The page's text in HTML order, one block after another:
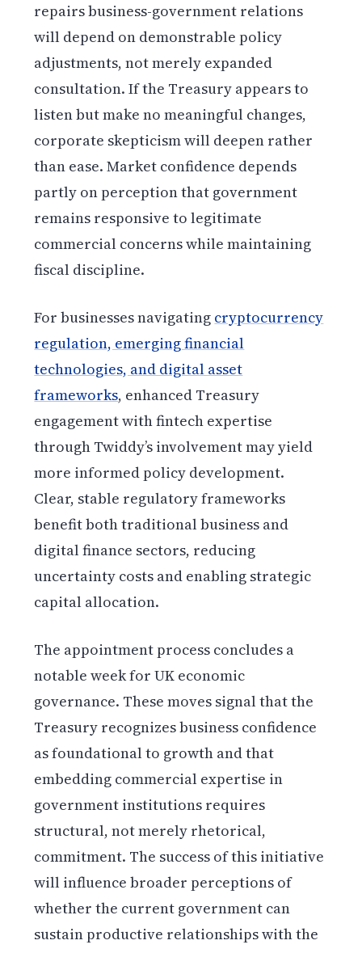
repairs business-government relations
will depend on demonstrable policy
adjustments, not merely expanded
consultation. If the Treasury appears to
listen but make no meaningful changes,
corporate skepticism will deepen rather
than ease. Market confidence depends
partly on perception that government
remains responsive to legitimate
commercial concerns while maintaining
fiscal discipline.
For businesses navigating cryptocurrency
regulation, emerging financial
technologies, and digital asset
frameworks, enhanced Treasury
engagement with fintech expertise
through Twiddy’s involvement may yield
more informed policy development.
Clear, stable regulatory frameworks
benefit both traditional business and
digital finance sectors, reducing
uncertainty costs and enabling strategic
capital allocation.
The appointment process concludes a
notable week for UK economic
governance. These moves signal that the
Treasury recognizes business confidence
as foundational to growth and that
embedding commercial expertise in
government institutions requires
structural, not merely rhetorical,
commitment. The success of this initiative
will influence broader perceptions of
whether the current government can
sustain productive relationships with the